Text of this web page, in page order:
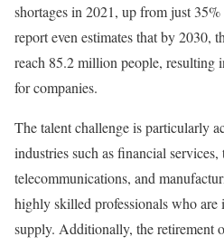
shortages in 2021, up from just
report even estimates that by 2030,
reach 85.2 million people, resulting
for companies.
The talent challenge is particularly
industries such as financial
telecommunications, and
highly skilled professionals who
supply. Additionally, the retirement